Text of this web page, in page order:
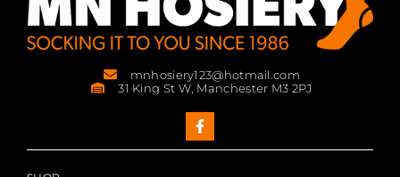
mnhosiery123@hotmail.com
31 King St W, Manchester M3 2PJ